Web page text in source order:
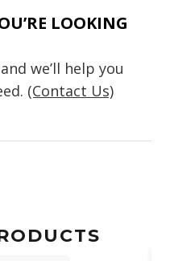
LOOKING
we’ll help you
(Contact Us)